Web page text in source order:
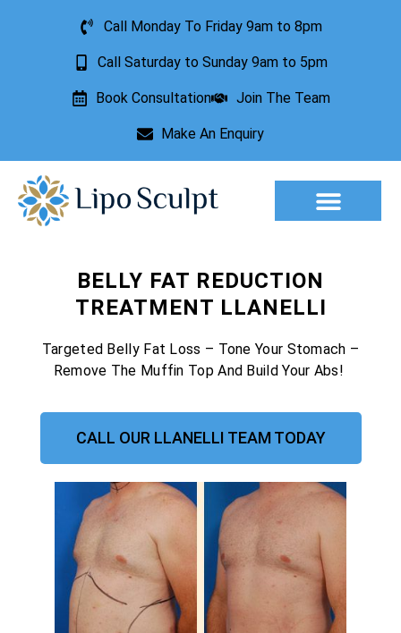
Call Monday To Friday 9am to 8pm
Call Saturday to Sunday 9am to 5pm
Book Consultation Join The Team
Make An Enquiry
BELLY FAT REDUCTION
TREATMENT LLANELLI
Targeted Belly Fat Loss – Tone Your Stomach –
Remove The Muffin Top And Build Your Abs!
CALL OUR LLANELLI TEAM TODAY